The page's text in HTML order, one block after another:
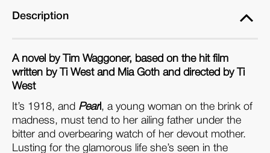
Description
A novel by Tim Waggoner, based on the hit film
written by Ti West and Mia Goth and directed by Ti
West
It’s 1918, and Pearl, a young woman on the brink of
madness, must tend to her ailing father under the
bitter and overbearing watch of her devout mother.
Lusting for the glamorous life she’s seen in the